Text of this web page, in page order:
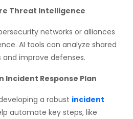
Threat Intelligence
networks or alliances
AI tools can analyze shared
improve defenses.
Incident Response Plan
a robust incident
automate key steps, like